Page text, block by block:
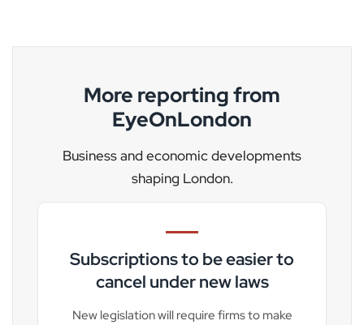
More reporting from
EyeOnLondon
Business and economic developments
shaping London.
Subscriptions to be easier to
cancel under new laws
New legislation will require firms to make